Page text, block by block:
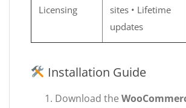
Licensing
sites • Lifetime
updates
Installation Guide
Download the